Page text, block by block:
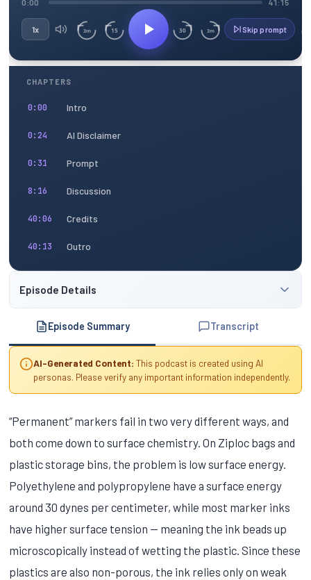
0:00 41:15
1x 3m 15 30 3m Skip prompt
CHAPTERS
0:00 Intro
0:24 AI Disclaimer
0:31 Prompt
8:16 Discussion
40:06 Credits
40:13 Outro
Episode Details
Episode Summary Transcript
AI-Generated Content: This podcast is created using AI
personas. Please verify any important information independently.
“Permanent” markers fail in two very different ways, and
both come down to surface chemistry. On Ziploc bags and
plastic storage bins, the problem is low surface energy.
Polyethylene and polypropylene have a surface energy
around 30 dynes per centimeter, while most marker inks
have higher surface tension — meaning the ink beads up
microscopically instead of wetting the plastic. Since these
plastics are also non-porous, the ink relies only on weak